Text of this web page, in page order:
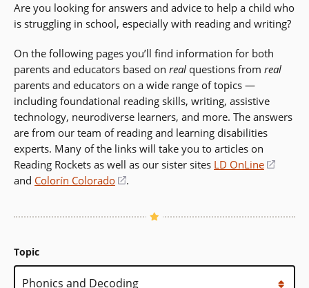
Are you looking for answers and advice to help a child who
is struggling in school, especially with reading and writing?
On the following pages you’ll find information for both
parents and educators based on real questions from real
parents and educators on a wide range of topics —
including foundational reading skills, writing, assistive
technology, neurodiverse learners, and more. The answers
are from our team of reading and learning disabilities
experts. Many of the links will take you to articles on
Reading Rockets as well as our sister sites LD OnLine
(opens
and Colorín Colorado
(opens
.
Topic